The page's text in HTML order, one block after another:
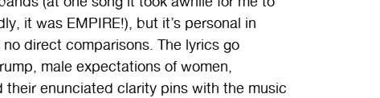
it was EMPIRE!), but it’s personal in
direct comparisons. The lyrics go
male expectations of women,
enunciated clarity pins with the music